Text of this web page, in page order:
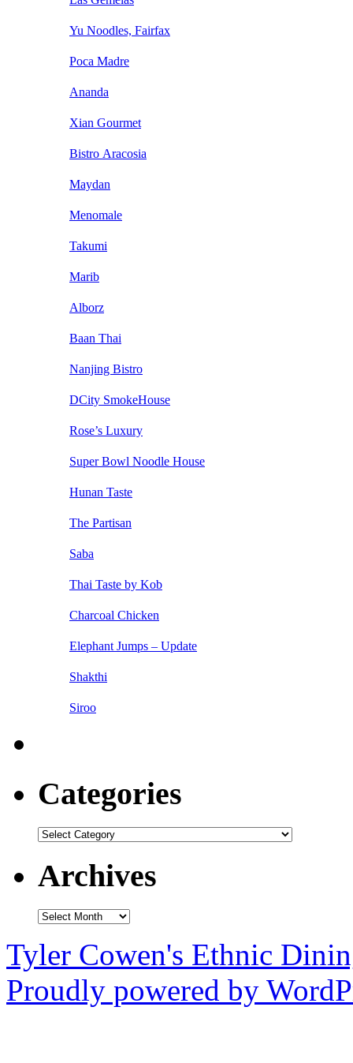
Yu Noodles, Fairfax
Poca Madre
Ananda
Xian Gourmet
Bistro Aracosia
Maydan
Menomale
Takumi
Marib
Alborz
Baan Thai
Nanjing Bistro
DCity SmokeHouse
Rose’s Luxury
Super Bowl Noodle House
Hunan Taste
The Partisan
Saba
Thai Taste by Kob
Charcoal Chicken
Elephant Jumps – Update
Shakthi
Siroo
Categories
Categories
Archives
Archives
Tyler Cowen's Ethnic
Proudly powered by